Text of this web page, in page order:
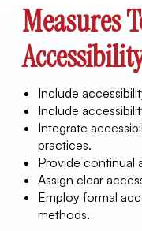
Measures
Include
Include
Integrate
practices.
Provide continual
Assign clear
Employ formal
methods.